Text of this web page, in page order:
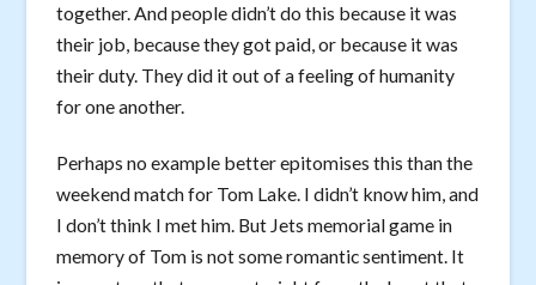
together. And people didn’t do this because it was
their job, because they got paid, or because it was
their duty. They did it out of a feeling of humanity
for one another.
Perhaps no example better epitomises this than the
weekend match for Tom Lake. I didn’t know him, and
I don’t think I met him. But Jets memorial game in
memory of Tom is not some romantic sentiment. It